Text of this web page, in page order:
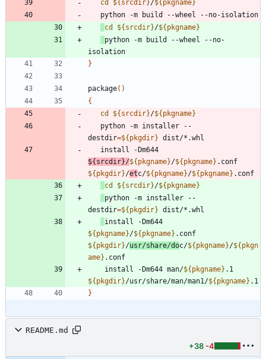
cd ${ srcdir}/${ pkgname}
cd
${ srcdir}/${ pkgname}
python -m build --wheel --no-
}
package( )
{
cd
${ srcdir}/${ pkgname}
destdir=${ pkgdir}
${ srcdir}/${ pkgname}/${ pkgname}
${ pkgdir}/etc/${ pkgname}/${ pkgname}
cd
${ srcdir}/${ pkgname}
python -m installer --
destdir=${ pkgdir}
${ pkgname}/${ pkgname}
${ pkgdir}/usr/share/doc/${ pkgname}/${ pkgn
ame}
    install -Dm644 man/
${ pkgname}
${ pkgdir}/usr/share/man/man1/${ pkgname}
}
README.md
+38 -4